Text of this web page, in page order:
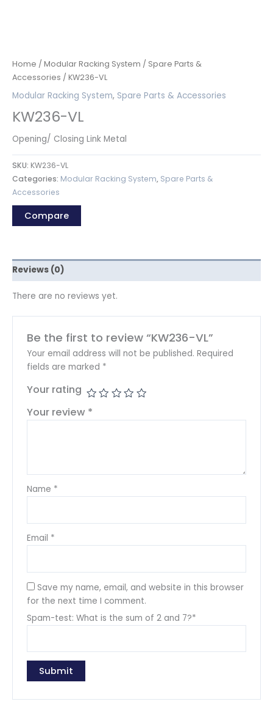
Home / Modular Racking System / Spare Parts &
Accessories / KW236-VL
Modular Racking System, Spare Parts & Accessories
KW236-VL
Opening/ Closing Link Metal
SKU: KW236-VL
Categories: Modular Racking System, Spare Parts &
Accessories
Compare
Reviews (0)
There are no reviews yet.
Be the first to review “KW236-VL”
Your email address will not be published. Required
fields are marked *
Your rating
Your review *
Name *
Email *
Save my name, email, and website in this browser
for the next time I comment.
Spam-test: What is the sum of 2 and 7?*